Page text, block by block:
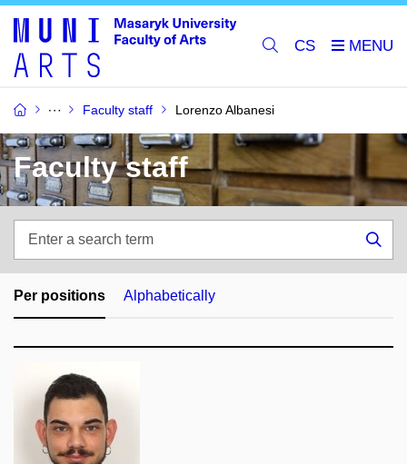
CS
Faculty staff Lorenzo Albanesi
Faculty staff
search
term
Per positions Alphabetically